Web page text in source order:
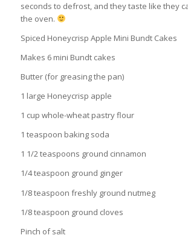
seconds to defrost, and they taste like they
the oven.
Spiced Honeycrisp Apple Mini Bundt Cakes
Makes 6 mini Bundt cakes
Butter (for greasing the pan)
1 large Honeycrisp apple
1 cup whole-wheat pastry flour
1 teaspoon baking soda
1 1/2 teaspoons ground cinnamon
1/4 teaspoon ground ginger
1/8 teaspoon freshly ground nutmeg
1/8 teaspoon ground cloves
Pinch of salt